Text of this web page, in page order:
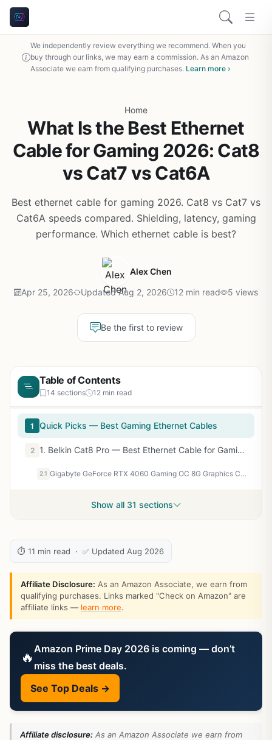
We independently review everything we recommend. When you
buy through our links, we may earn a commission. As an Amazon
Associate we earn from qualifying purchases. Learn more ›
Home
What Is the Best Ethernet
Cable for Gaming 2026: Cat8
vs Cat7 vs Cat6A
Best ethernet cable for gaming 2026. Cat8 vs Cat7 vs
Cat6A speeds compared. Shielding, latency, gaming
performance. Which ethernet cable is best?
Alex Chen
Apr 25, 2026 Updated Aug 2, 2026 12 min read 5 views
Be the first to review
Table of Contents
14 sections 12 min read
1 Quick Picks — Best Gaming Ethernet Cables
2 1. Belkin Cat8 Pro — Best Ethernet Cable for Gaming Overall
2.1 Gigabyte GeForce RTX 4060 Gaming OC 8G Graphics Card, 3X WINDFORCE Fans, 8GB 128-bit GDDR6, GV-N4060GAMING OC-8GD Video Card
Show all 31 sections
⏱ 11 min read · ✅ Updated Aug 2026
Affiliate Disclosure: As an Amazon Associate, we earn from
qualifying purchases. Links marked "Check on Amazon" are
affiliate links — learn more.
🔥 Amazon Prime Day 2026 is coming — don’t
miss the best deals.
See Top Deals →
Affiliate disclosure: As an Amazon Associate we earn from